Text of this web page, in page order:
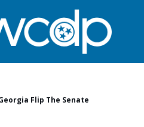
Flip The Senate